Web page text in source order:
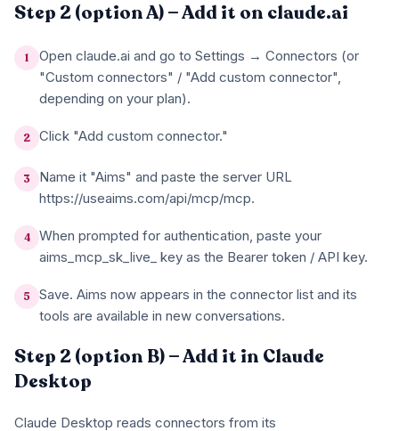
Step 2 (option A) — Add it on claude.ai
1
Open claude.ai and go to Settings → Connectors (or
"Custom connectors" / "Add custom connector",
depending on your plan).
2 Click "Add custom connector."
3
Name it "Aims" and paste the server URL
https://useaims.com/api/mcp/mcp.
4
When prompted for authentication, paste your
aims_mcp_sk_live_ key as the Bearer token / API key.
5
Save. Aims now appears in the connector list and its
tools are available in new conversations.
Step 2 (option B) — Add it in Claude
Desktop
Claude Desktop reads connectors from its